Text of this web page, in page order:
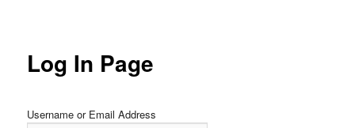
Log In Page
Username or Email Address